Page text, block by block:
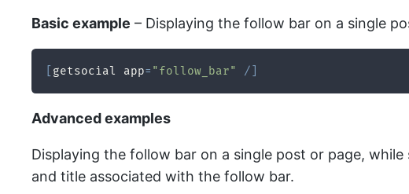
Basic example – Displaying the follow bar on a single
getsocial app= "follow_bar" /
Advanced examples
Displaying the follow bar on a single post or page,
and title associated with the follow bar.